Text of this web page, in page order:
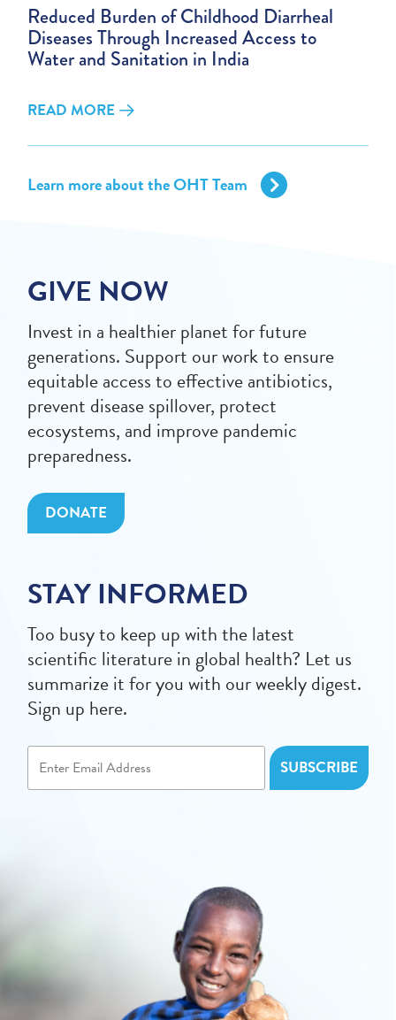
Reduced Burden of Childhood Diarrheal
Diseases Through Increased Access to
Water and Sanitation in India
READ MORE
Learn more about the OHT Team
GIVE NOW
Invest in a healthier planet for future
generations. Support our work to ensure
equitable access to effective antibiotics,
prevent disease spillover, protect
ecosystems, and improve pandemic
preparedness.
DONATE
STAY INFORMED
Too busy to keep up with the latest
scientific literature in global health? Let us
summarize it for you with our weekly digest.
Sign up here.